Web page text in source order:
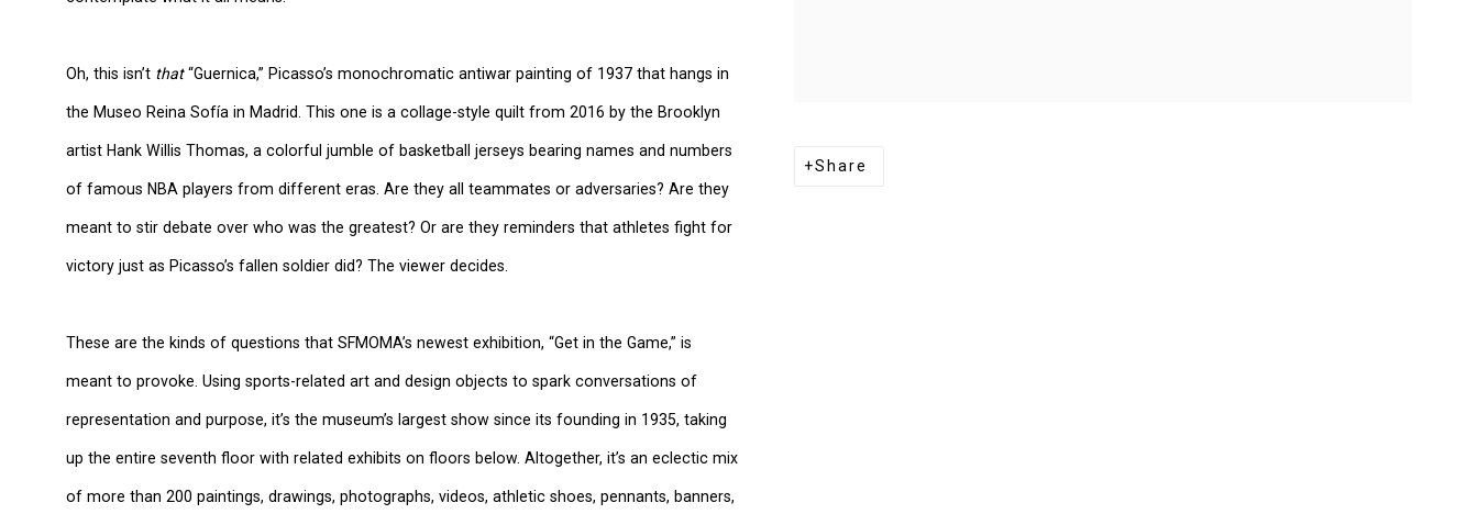
Share
Oh, this isn’t that“Guernica,” Picasso’s monochromatic antiwar painting of 1937 that hangs in
the Museo Reina Sofía in Madrid. This one is a collage-style quilt from 2016 by the Brooklyn
artist Hank Willis Thomas, a colorful jumble of basketball jerseys bearing names and numbers
of famous NBA players from different eras. Are they all teammates or adversaries? Are they
meant to stir debate over who was the greatest? Or are they reminders that athletes fight for
victory just as Picasso’s fallen soldier did? The viewer decides.
These are the kinds of questions that SFMOMA’s newest exhibition, “Get in the Game,” is
meant to provoke. Using sports-related art and design objects to spark conversations of
representation and purpose, it’s the museum’s largest show since its founding in 1935, taking
up the entire seventh floor with related exhibits on floors below. Altogether, it’s an eclectic mix
of more than 200 paintings, drawings, photographs, videos, athletic shoes, pennants, banners,